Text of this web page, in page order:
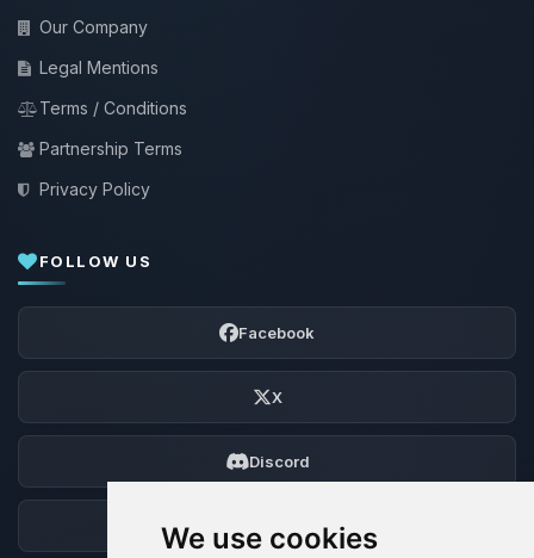
We use cookies
Our Company
Legal Mentions
Terms / Conditions
Partnership Terms
Privacy Policy
FOLLOW US
Facebook
X
Discord